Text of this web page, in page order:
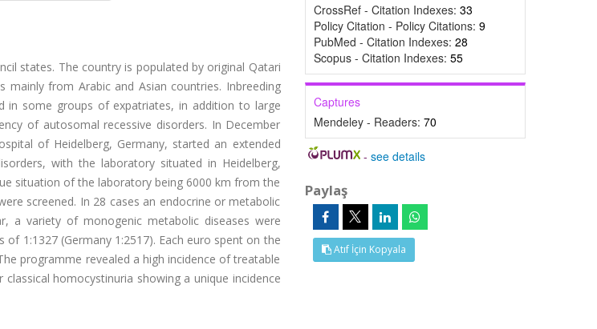
states. The country is populated by original Qatari
from Arabic and Asian countries. Inbreeding
in some groups of expatriates, in addition to large
of autosomal recessive disorders. In December
of Heidelberg, Germany, started an extended
with the laboratory situated in Heidelberg,
situation of the laboratory being 6000 km from the
screened. In 28 cases an endocrine or metabolic
a variety of monogenic metabolic diseases were
1:1327 (Germany 1:2517). Each euro spent on the
programme revealed a high incidence of treatable
homocystinuria showing a unique incidence
CrossRef - Citation Indexes: 33
Policy Citation - Policy Citations: 9
PubMed - Citation Indexes: 28
Scopus - Citation Indexes: 55
Captures
Mendeley - Readers: 70
-see details
Paylaş
Atıf İçin Kopyala